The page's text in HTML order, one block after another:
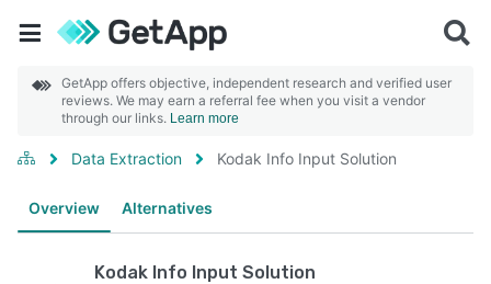
GetApp offers objective, independent research and verified user
reviews. We may earn a referral fee when you visit a vendor
through our links. Learn more
Data Extraction Kodak Info Input Solution
Overview Alternatives
Kodak Info Input Solution